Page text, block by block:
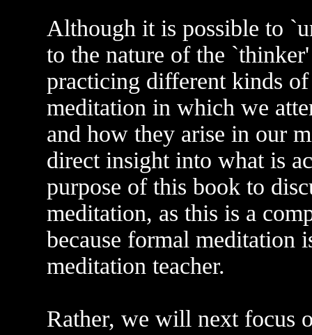
Although it is possible to
to the nature of the
practicing different kinds
meditation in which we
and how they arise in our
direct insight into what is
purpose of this book to
meditation, as this is a
because formal meditation
meditation teacher.
Rather, we will next focus